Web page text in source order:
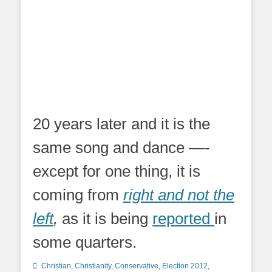
20 years later and it is the
same song and dance —-
except for one thing, it is
coming from right and not the
left, as it is being reported in
some quarters.
Categories
Christian, Christianity, Conservative, Election 2012,